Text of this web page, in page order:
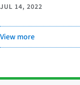
JUL 14, 2022
View more